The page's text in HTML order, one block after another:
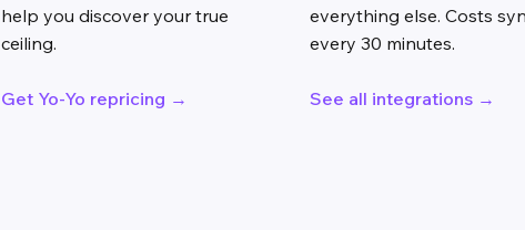
help you discover your true
ceiling.
Get Yo-Yo repricing →
everything else. Costs
every 30 minutes.
See all integrations →